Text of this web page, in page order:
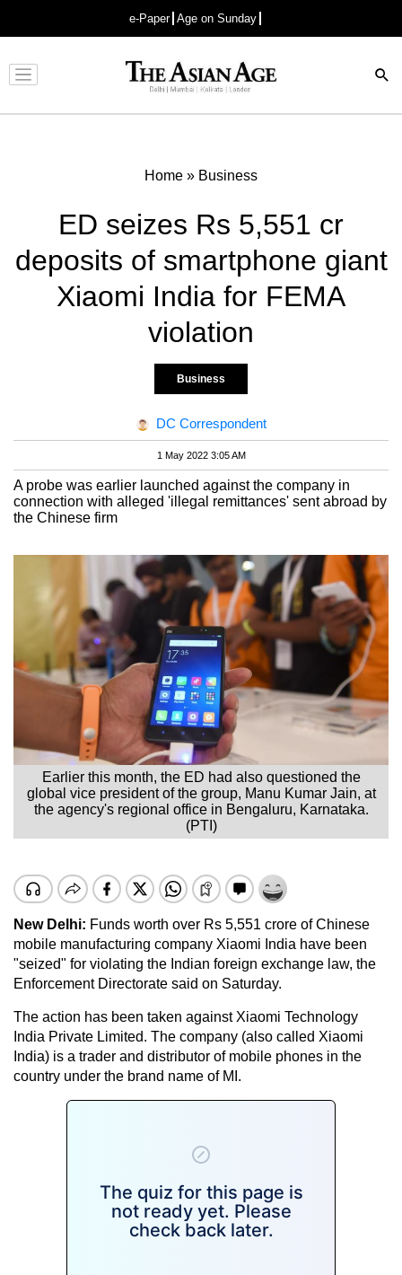
e-Paper Age on Sunday
Advertisement
Home » Business
ED seizes Rs 5,551 cr
deposits of smartphone giant
Xiaomi India for FEMA
violation
Business
DC Correspondent
1 May 2022 3:05 AM
A probe was earlier launched against the company in
connection with alleged 'illegal remittances' sent abroad by
the Chinese firm
Earlier this month, the ED had also questioned the
global vice president of the group, Manu Kumar Jain, at
the agency's regional office in Bengaluru, Karnataka.
(PTI)
New Delhi: Funds worth over Rs 5,551 crore of Chinese
mobile manufacturing company Xiaomi India have been
"seized" for violating the Indian foreign exchange law, the
Enforcement Directorate said on Saturday.
The action has been taken against Xiaomi Technology
India Private Limited. The company (also called Xiaomi
India) is a trader and distributor of mobile phones in the
country under the brand name of MI.